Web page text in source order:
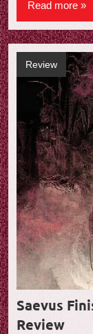
Read more
Saevus
Review
Review